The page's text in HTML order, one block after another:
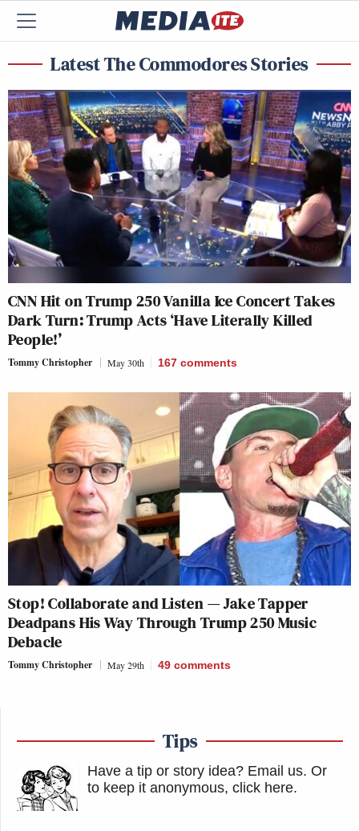
Latest The Commodores Stories
CNN Hit on Trump 250 Vanilla Ice Concert Takes
Dark Turn: Trump Acts ‘Have Literally Killed
People!’
Tommy Christopher May 30th 167 comments
Stop! Collaborate and Listen — Jake Tapper
Deadpans His Way Through Trump 250 Music
Debacle
Tommy Christopher May 29th 49 comments
Tips
Have a tip or story idea? Email us. Or
to keep it anonymous, click here.